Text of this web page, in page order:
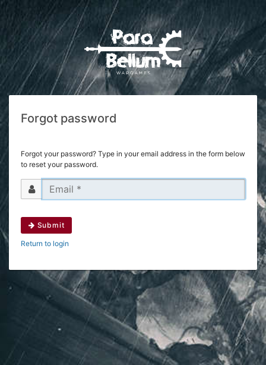
Forgot password
Forgot your password? Type in your email address in the form below
to reset your password.
Submit
Return to login